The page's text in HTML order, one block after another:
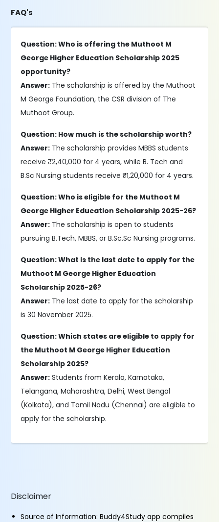
FAQ's
Question: Who is offering the Muthoot M
George Higher Education Scholarship 2025
opportunity?
Answer: The scholarship is offered by the Muthoot
M George Foundation, the CSR division of The
Muthoot Group.
Question: How much is the scholarship worth?
Answer: The scholarship provides MBBS students
receive ₹2,40,000 for 4 years, while B. Tech and
B.Sc Nursing students receive ₹1,20,000 for 4 years.
Question: Who is eligible for the Muthoot M
George Higher Education Scholarship 2025-26?
Answer: The scholarship is open to students
pursuing B.Tech, MBBS, or B.Sc.Sc Nursing programs.
Question: What is the last date to apply for the
Muthoot M George Higher Education
Scholarship 2025-26?
Answer: The last date to apply for the scholarship
is 30 November 2025.
Question: Which states are eligible to apply for
the Muthoot M George Higher Education
Scholarship 2025?
Answer: Students from Kerala, Karnataka,
Telangana, Maharashtra, Delhi, West Bengal
(Kolkata), and Tamil Nadu (Chennai) are eligible to
apply for the scholarship.
Disclaimer
Source of Information: Buddy4Study app compiles